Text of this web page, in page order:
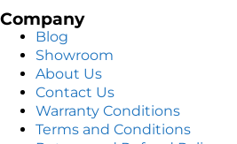
Company
Blog
Showroom
About Us
Contact Us
Warranty Conditions
Terms and Conditions